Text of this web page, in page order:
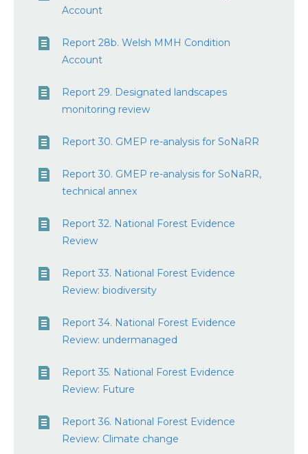
Account
Report 28b. Welsh MMH Condition
Account
Report 29. Designated landscapes
monitoring review
Report 30. GMEP re-analysis for SoNaRR
Report 30. GMEP re-analysis for SoNaRR,
technical annex
Report 32. National Forest Evidence
Review
Report 33. National Forest Evidence
Review: biodiversity
Report 34. National Forest Evidence
Review: undermanaged
Report 35. National Forest Evidence
Review: Future
Report 36. National Forest Evidence
Review: Climate change